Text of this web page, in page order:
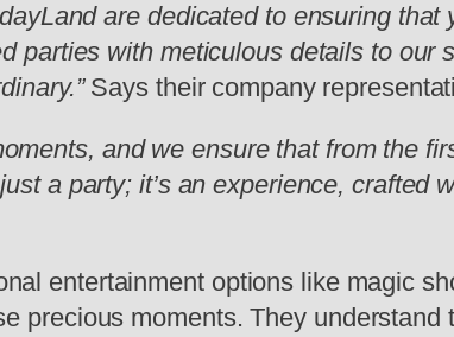
are dedicated to ensuring
parties with meticulous details to our
Says their company
and we ensure that from the
a party; it’s an experience, crafted
entertainment options like magic
precious moments. They